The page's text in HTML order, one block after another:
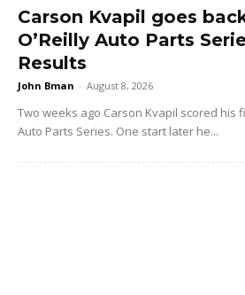
Carson Kvapil goes
O’Reilly Auto Parts
Results
John Bman - August 8, 2026
Two weeks ago Carson Kvapil scored his
Auto Parts Series. One start later he...